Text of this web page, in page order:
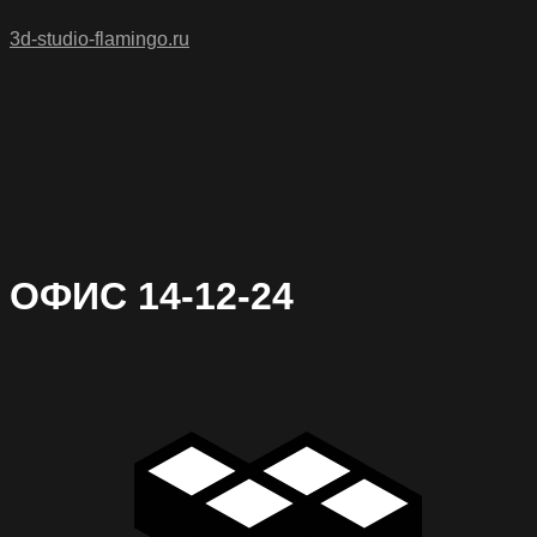
3d-studio-flamingo.ru
ОФИС 14-12-24